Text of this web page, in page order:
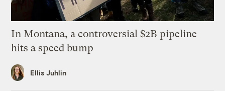
In Montana, a controversial $2B pipeline
hits a speed bump
Ellis Juhlin